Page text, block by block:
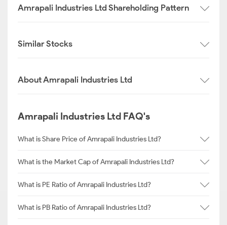
Amrapali Industries Ltd Shareholding Pattern
Similar Stocks
About Amrapali Industries Ltd
Amrapali Industries Ltd FAQ's
What is Share Price of Amrapali Industries Ltd?
What is the Market Cap of Amrapali Industries Ltd?
What is PE Ratio of Amrapali Industries Ltd?
What is PB Ratio of Amrapali Industries Ltd?